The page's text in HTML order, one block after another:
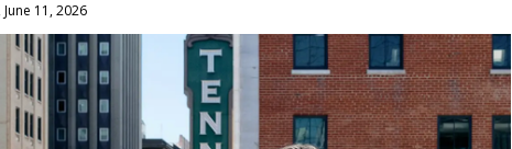
, June 11, 2026